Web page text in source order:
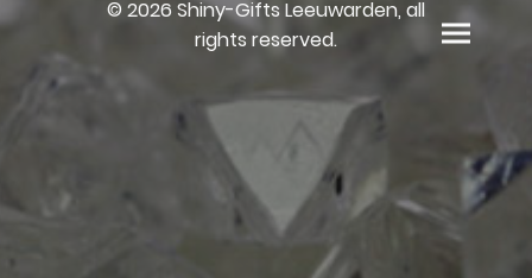
© 2026 Shiny-Gifts Leeuwarden, all
rights reserved.